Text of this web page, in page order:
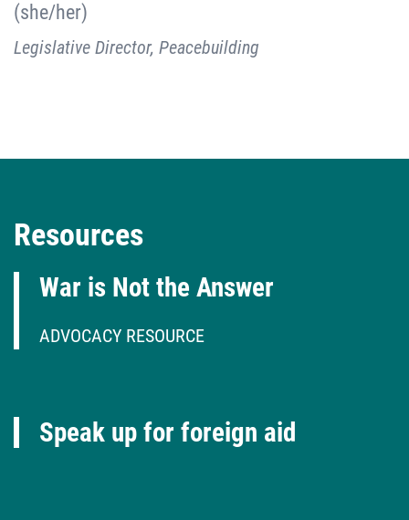
(she/her)
Legislative Director, Peacebuilding
Resources
War is Not the Answer
ADVOCACY RESOURCE
Speak up for foreign aid